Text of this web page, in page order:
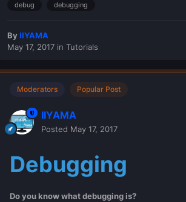
debug debugging
By IIYAMA
May 17, 2017 in Tutorials
Moderators Popular Post
IIYAMA
Posted May 17, 2017
Debugging
Do you know what debugging is?